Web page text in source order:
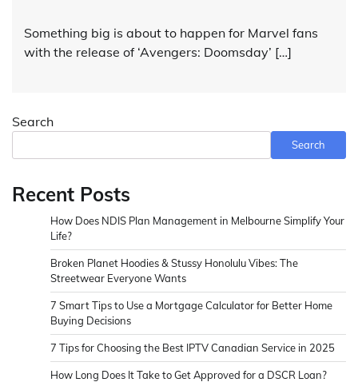
Something big is about to happen for Marvel fans
with the release of ‘Avengers: Doomsday’ […]
Search
Search
Recent Posts
How Does NDIS Plan Management in Melbourne Simplify Your
Life?
Broken Planet Hoodies & Stussy Honolulu Vibes: The
Streetwear Everyone Wants
7 Smart Tips to Use a Mortgage Calculator for Better Home
Buying Decisions
7 Tips for Choosing the Best IPTV Canadian Service in 2025
How Long Does It Take to Get Approved for a DSCR Loan?